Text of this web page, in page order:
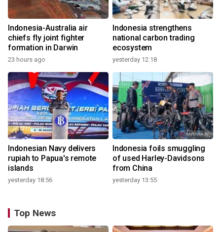
Indonesia-Australia air
chiefs fly joint fighter
formation in Darwin
23 hours ago
Indonesia strengthens
national carbon trading
ecosystem
yesterday 12:18
Indonesian Navy delivers
rupiah to Papua's remote
islands
yesterday 18:56
Indonesia foils smuggling
of used Harley-Davidsons
from China
yesterday 13:55
Top News